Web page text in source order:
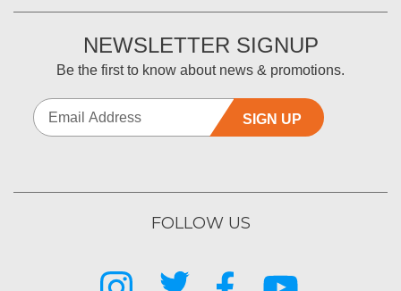
NEWSLETTER SIGNUP
Be the first to know about news & promotions.
SIGN UP
FOLLOW US